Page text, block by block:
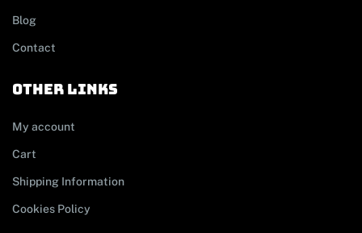
Blog
Contact
other links
My account
Cart
Shipping Information
Cookies Policy